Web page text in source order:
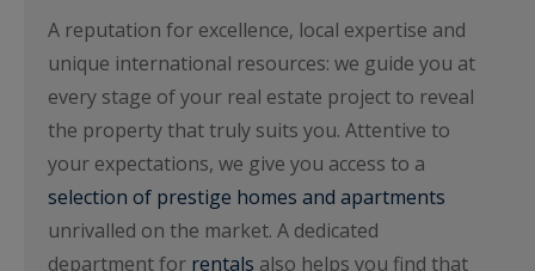
A reputation for excellence, local expertise and
unique international resources: we guide you at
every stage of your real estate project to reveal
the property that truly suits you. Attentive to
your expectations, we give you access to a
selection of prestige homes and apartments
unrivalled on the market. A dedicated
department for rentals also helps you find that